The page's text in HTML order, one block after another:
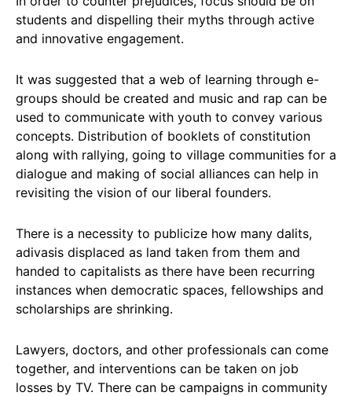
students and dispelling their myths through active
and innovative engagement.
It was suggested that a web of learning through e-
groups should be created and music and rap can be
used to communicate with youth to convey various
concepts. Distribution of booklets of constitution
along with rallying, going to village communities for a
dialogue and making of social alliances can help in
revisiting the vision of our liberal founders.
There is a necessity to publicize how many dalits,
adivasis displaced as land taken from them and
handed to capitalists as there have been recurring
instances when democratic spaces, fellowships and
scholarships are shrinking.
Lawyers, doctors, and other professionals can come
together, and interventions can be taken on job
losses by TV. There can be campaigns in community